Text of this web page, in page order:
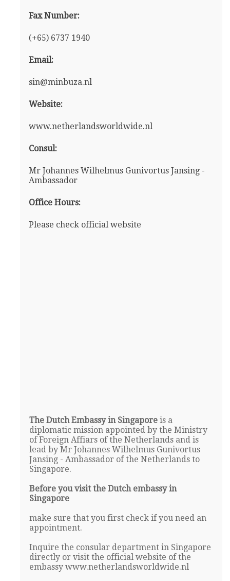
Fax Number:
(+65) 6737 1940
Email:
sin@minbuza.nl
Website:
www.netherlandsworldwide.nl
Consul:
Mr Johannes Wilhelmus Gunivortus Jansing -
Ambassador
Office Hours:
Please check official website
The Dutch Embassy in Singapore is a
diplomatic mission appointed by the Ministry
of Foreign Affiars of the Netherlands and is
lead by Mr Johannes Wilhelmus Gunivortus
Jansing - Ambassador of the Netherlands to
Singapore.
Before you visit the Dutch embassy in
Singapore
make sure that you first check if you need an
appointment.
Inquire the consular department in Singapore
directly or visit the official website of the
embassy www.netherlandsworldwide.nl